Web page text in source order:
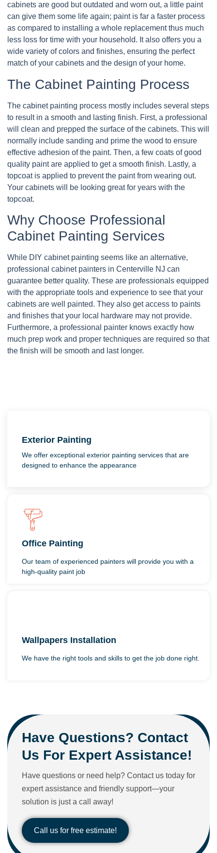
cabinets are good but outdated and worn out, a little paint
can give them some life again; paint is far a faster process
as compared to installing a whole replacement thus much
less loss for time with your household. It also offers you a
wide variety of colors and finishes, ensuring the perfect
match of your cabinets and the design of your home.
The Cabinet Painting Process
The cabinet painting process mostly includes several steps
to result in a smooth and lasting finish. First, a professional
will clean and prepped the surface of the cabinets. This will
normally include sanding and prime the wood to ensure
effective adhesion of the paint. Then, a few coats of good
quality paint are applied to get a smooth finish. Lastly, a
topcoat is applied to prevent the paint from wearing out.
Your cabinets will be looking great for years with the
topcoat.
Why Choose Professional
Cabinet Painting Services
While DIY cabinet painting seems like an alternative,
professional cabinet painters in Centerville NJ can
guarantee better quality. These are professionals equipped
with the appropriate tools and experience to see that your
cabinets are well painted. They also get access to paints
and finishes that your local hardware may not provide.
Furthermore, a professional painter knows exactly how
much prep work and proper techniques are required so that
the finish will be smooth and last longer.
Exterior Painting
We offer exceptional exterior painting services that are
designed to enhance the appearance
Office Painting
Our team of experienced painters will provide you with a
high-quality paint job
Wallpapers Installation
We have the right tools and skills to get the job done right.
Have Questions? Contact
Us For Expert Assistance!
Have questions or need help? Contact us today for
expert assistance and friendly support—your
solution is just a call away!
Call us for free estimate!